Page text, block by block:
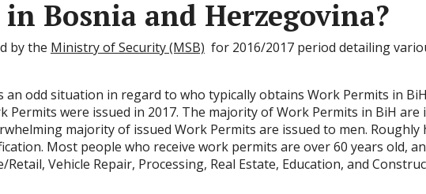
Bosnia and Herzegovina?
by the Ministry of Security (MSB) for 2016/2017 period detailing
odd situation in regard to who typically obtains Work Permits in
Permits were issued in 2017. The majority of Work Permits in BiH are
majority of issued Work Permits are issued to men.
Most people who receive work permits are over 60 years old,
Vehicle Repair, Processing, Real Estate, Education, and